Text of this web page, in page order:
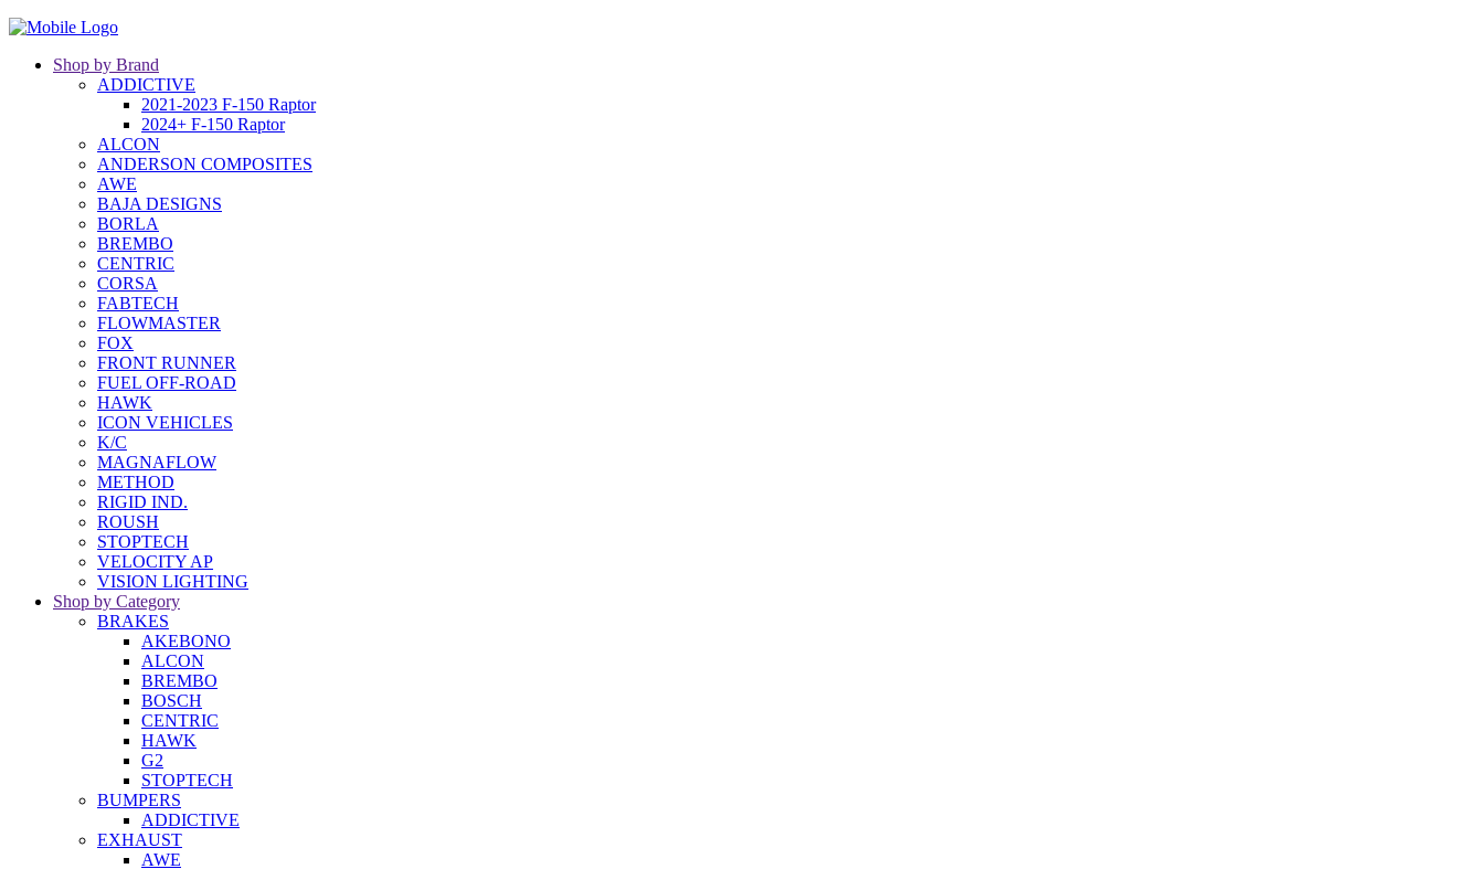
Shop by Brand
ADDICTIVE
2021-2023 F-150 Raptor
2024+ F-150 Raptor
ALCON
ANDERSON COMPOSITES
AWE
BAJA DESIGNS
BORLA
BREMBO
CENTRIC
CORSA
FABTECH
FLOWMASTER
FOX
FRONT RUNNER
FUEL OFF-ROAD
HAWK
ICON VEHICLES
K/C
MAGNAFLOW
METHOD
RIGID IND.
ROUSH
STOPTECH
VELOCITY AP
VISION LIGHTING
Shop by Category
BRAKES
AKEBONO
ALCON
BREMBO
BOSCH
CENTRIC
HAWK
G2
STOPTECH
BUMPERS
ADDICTIVE
EXHAUST
AWE